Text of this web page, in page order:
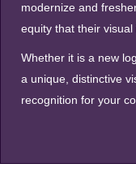
modernize and
equity that their visual
Whether it is a new
a unique, distinctive
recognition for your